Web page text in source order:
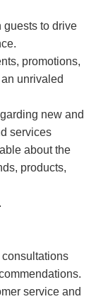
guests to drive
promotions,
unrivaled
new and
services
about the
products,
service and